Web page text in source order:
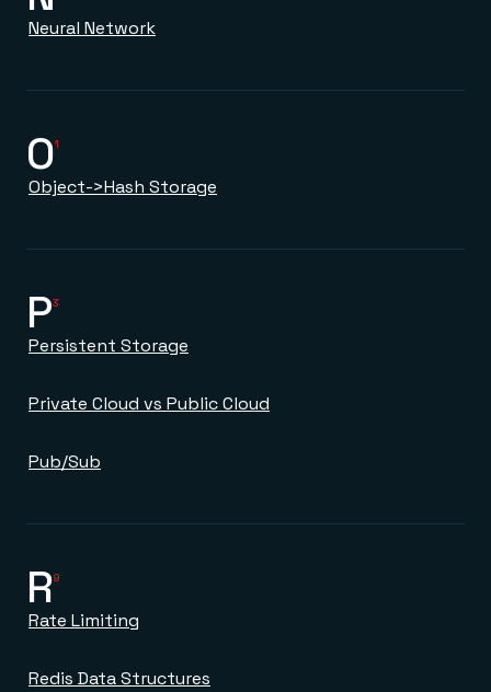
Neural Network
O1
Object->Hash Storage
P3
Persistent Storage
Private Cloud vs Public Cloud
Pub/Sub
R9
Rate Limiting
Redis Data Structures